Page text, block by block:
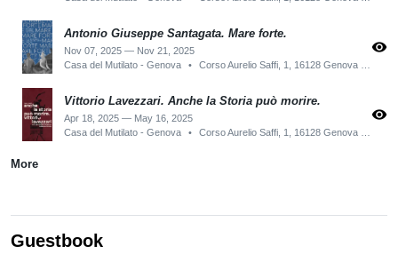
Antonio Giuseppe Santagata. Mare forte.
Nov 07, 2025 — Nov 21, 2025
Casa del Mutilato - Genova
• Corso Aurelio Saffi, 1, 16128 Genova GE, Italy
visibility
Vittorio Lavezzari. Anche la Storia può morire.
Apr 18, 2025 — May 16, 2025
Casa del Mutilato - Genova
• Corso Aurelio Saffi, 1, 16128 Genova GE, Italy
visibility
More
Guestbook